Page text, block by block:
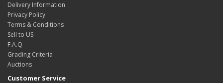
Delivery Information
Privacy Policy
Terms & Conditions
Sell to US
F.A.Q
Grading Criteria
Auctions
Customer Service